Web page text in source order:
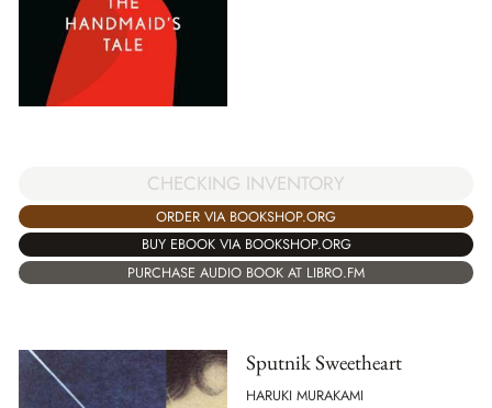
CHECKING INVENTORY
ORDER VIA BOOKSHOP.ORG
BUY EBOOK VIA BOOKSHOP.ORG
PURCHASE AUDIO BOOK AT LIBRO.FM
Sputnik Sweetheart
HARUKI MURAKAMI